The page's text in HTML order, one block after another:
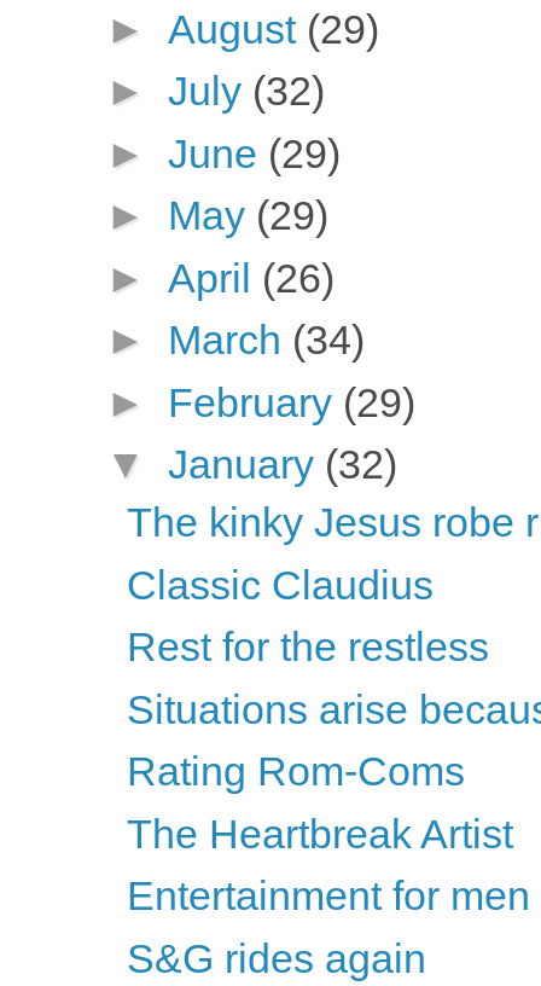
► August (29)
► July (32)
► June (29)
► May (29)
► April (26)
► March (34)
► February (29)
▼ January (32)
The kinky Jesus robe
Classic Claudius
Rest for the restless
Situations arise
Rating Rom-Coms
The Heartbreak Artist
Entertainment for men
S&G rides again